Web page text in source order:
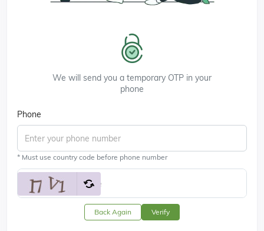
We will send you a temporary OTP in your
phone
Phone
* Must use country code before phone number
Back Again Verify